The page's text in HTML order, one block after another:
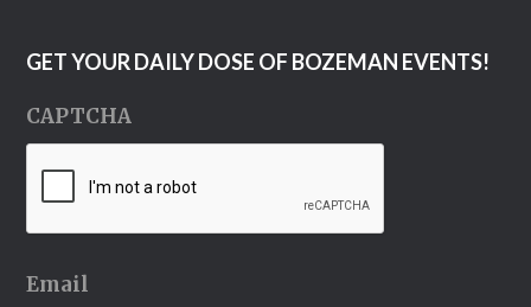
GET YOUR DAILY DOSE OF BOZEMAN EVENTS!
CAPTCHA
Email